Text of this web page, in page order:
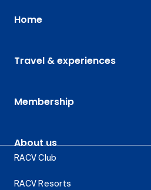
Home
Travel & experiences
Membership
About us
RACV Club
RACV Resorts